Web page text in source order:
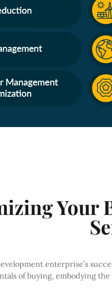
Your
enterprise’s
of buying, embodying